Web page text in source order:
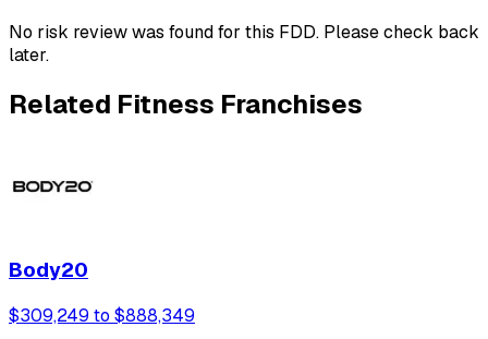
No risk review was found for this FDD. Please check back
later.
Related Fitness Franchises
Body20
$309,249 to $888,349